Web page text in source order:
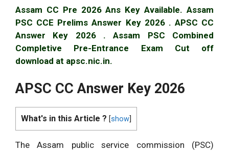
Assam CC Pre 2026 Ans Key Available. Assam
PSC CCE Prelims Answer Key 2026 . APSC CC
Answer Key 2026 . Assam PSC Combined
Completive Pre-Entrance Exam Cut off
download at apsc.nic.in.
APSC CC Answer Key 2026
What's in this Article ? [show
The Assam public service commission (PSC)